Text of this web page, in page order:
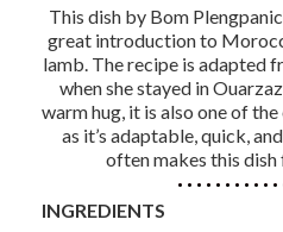
This dish by Bom
great introduction to
lamb. The recipe is adapted
when she stayed in
warm hug, it is also one of
as it’s adaptable, quick,
often makes this
INGREDIENTS